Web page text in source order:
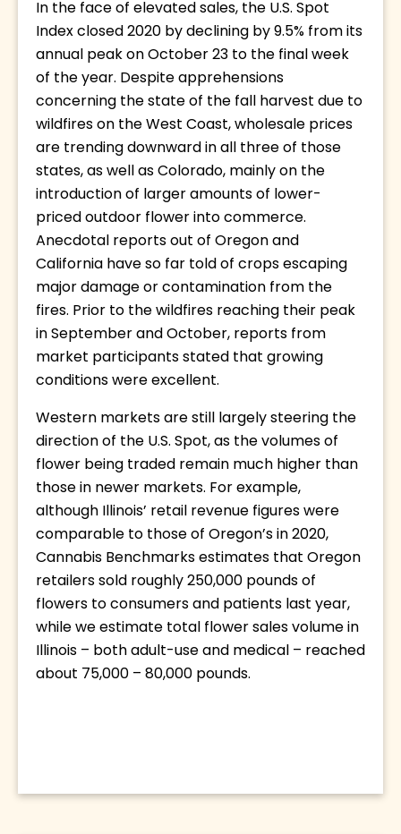
In the face of elevated sales, the U.S. Spot
Index closed 2020 by declining by 9.5% from its
annual peak on October 23 to the final week
of the year. Despite apprehensions
concerning the state of the fall harvest due to
wildfires on the West Coast, wholesale prices
are trending downward in all three of those
states, as well as Colorado, mainly on the
introduction of larger amounts of lower-
priced outdoor flower into commerce.
Anecdotal reports out of Oregon and
California have so far told of crops escaping
major damage or contamination from the
fires. Prior to the wildfires reaching their peak
in September and October, reports from
market participants stated that growing
conditions were excellent.
Western markets are still largely steering the
direction of the U.S. Spot, as the volumes of
flower being traded remain much higher than
those in newer markets. For example,
although Illinois’ retail revenue figures were
comparable to those of Oregon’s in 2020,
Cannabis Benchmarks estimates that Oregon
retailers sold roughly 250,000 pounds of
flowers to consumers and patients last year,
while we estimate total flower sales volume in
Illinois – both adult-use and medical – reached
about 75,000 – 80,000 pounds.